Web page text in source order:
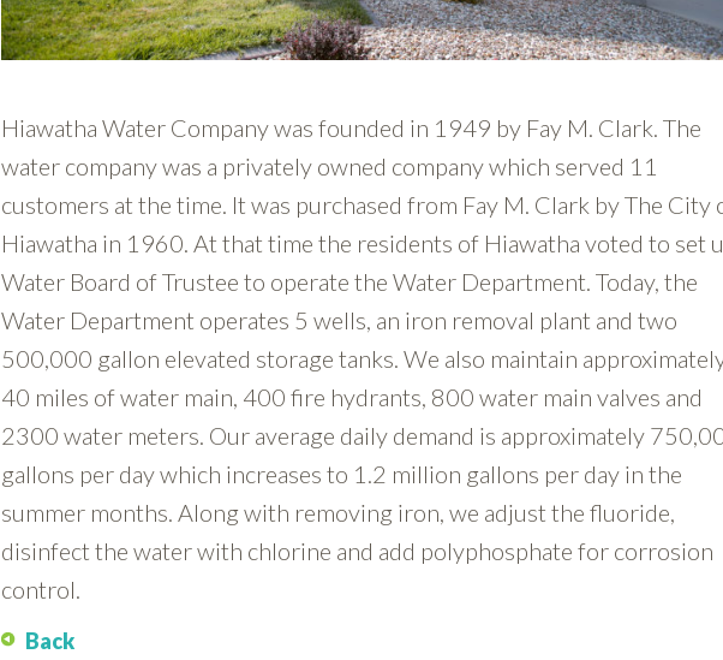
Hiawatha Water Company was founded in 1949 by Fay M. Clark. The
water company was a privately owned company which served 11
customers at the time. It was purchased from Fay M. Clark by The City
Hiawatha in 1960. At that time the residents of Hiawatha voted to set
Water Board of Trustee to operate the Water Department. Today, the
Water Department operates 5 wells, an iron removal plant and two
500,000 gallon elevated storage tanks. We also maintain
40 miles of water main, 400 fire hydrants, 800 water main valves and
2300 water meters. Our average daily demand is approximately
gallons per day which increases to 1.2 million gallons per day in the
summer months. Along with removing iron, we adjust the fluoride,
disinfect the water with chlorine and add polyphosphate for corrosion
control.
Back